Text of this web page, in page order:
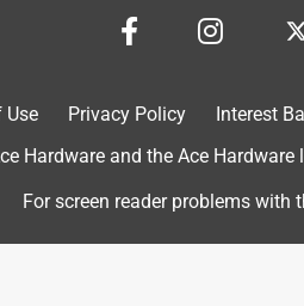
So, now the reason for the
as a thickener, but would prefer
Use Privacy Policy Interest
Hardware and the Ace
For screen reader problems with